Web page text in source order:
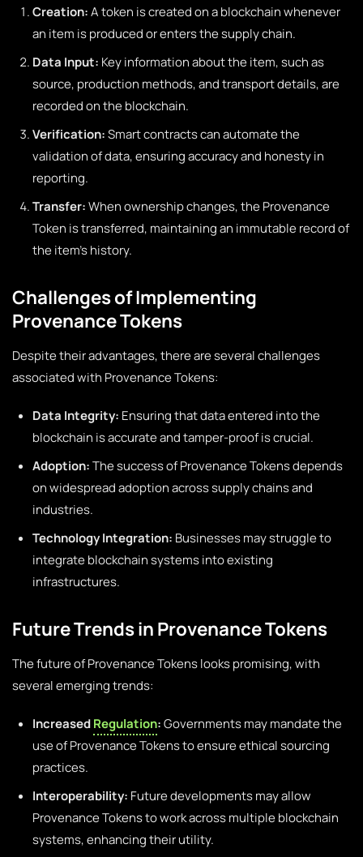
Creation:A token is created on a blockchain whenever
an item is produced or enters the supply chain.
Data Input: Key information about the item, such as
source, production methods, and transport details, are
recorded on the blockchain.
Verification:Smart contracts can automate the
validation of data, ensuring accuracy and honesty in
reporting.
Transfer:When ownership changes, the Provenance
Token is transferred, maintaining an immutable record of
the item’s history.
Challenges of Implementing
Provenance Tokens
Despite their advantages, there are several challenges
associated with Provenance Tokens:
Data Integrity: Ensuring that data entered into the
blockchain is accurate and tamper-proof is crucial.
Adoption:The success of Provenance Tokens depends
on widespread adoption across supply chains and
industries.
Technology Integration: Businesses may struggle to
integrate blockchain systems into existing
infrastructures.
Future Trends in Provenance Tokens
The future of Provenance Tokens looks promising, with
several emerging trends:
IncreasedRegulation:Governments may mandate the
use of Provenance Tokens to ensure ethical sourcing
practices.
Interoperability: Future developments may allow
Provenance Tokens to work across multiple blockchain
systems, enhancing their utility.